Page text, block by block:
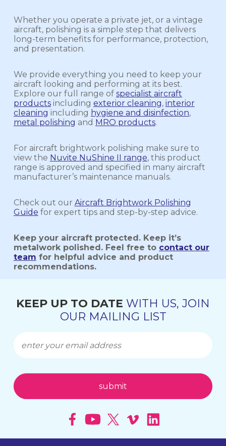
Whether you operate a private jet, or a vintage
aircraft, polishing is a simple step that delivers
long-term benefits for performance, protection,
and presentation.
We provide everything you need to keep your
aircraft looking and performing at its best.
Explore our full range of specialist aircraft
productsincluding exterior cleaning, interior
cleaning including hygiene and disinfection,
metal polishing and MRO products.
For aircraft brightwork polishing make sure to
view the Nuvite NuShine II range, this product
range is approved and specified in many aircraft
manufacturer’s maintenance manuals.
Check out our Aircraft Brightwork Polishing
Guide for expert tips and step-by-step advice.
Keep your aircraft protected. Keep it’s
metalwork polished. Feel free to contact our
team for helpful advice and product
recommendations.
KEEP UP TO DATE WITH US, JOIN
OUR MAILING LIST